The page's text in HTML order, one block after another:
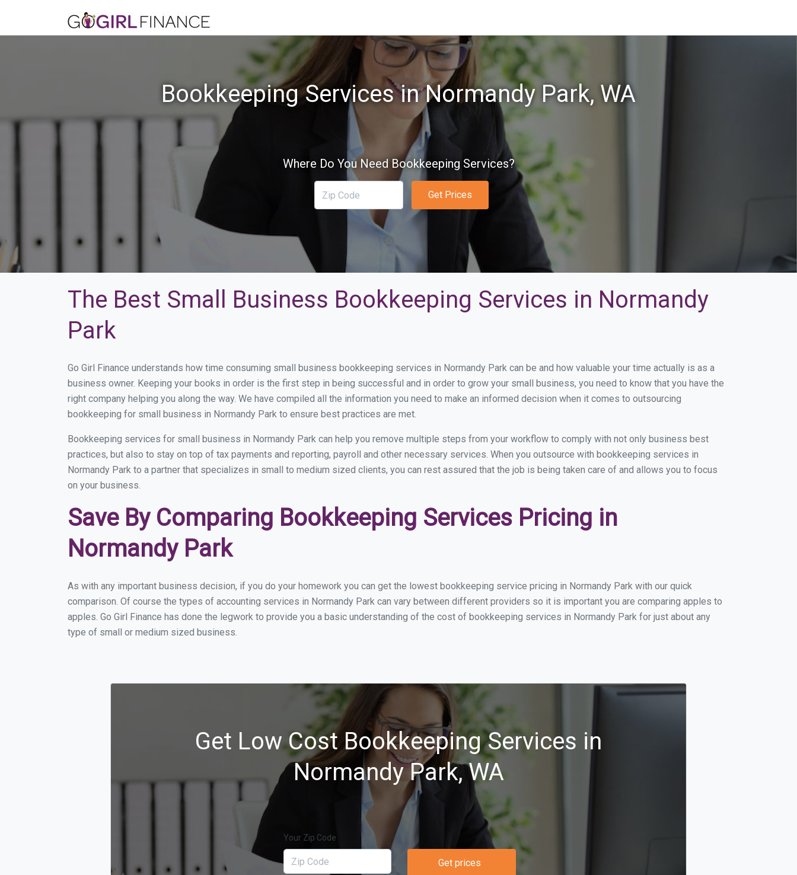
Bookkeeping Services in Normandy Park, WA
Where Do You Need Bookkeeping Services?
Get Prices
The Best Small Business Bookkeeping Services in Normandy
Park
Go Girl Finance understands how time consuming small business bookkeeping services in Normandy Park can be and how valuable your time actually is as a
business owner. Keeping your books in order is the first step in being successful and in order to grow your small business, you need to know that you have the
right company helping you along the way. We have compiled all the information you need to make an informed decision when it comes to outsourcing
bookkeeping for small business in Normandy Park to ensure best practices are met.
Bookkeeping services for small business in Normandy Park can help you remove multiple steps from your workflow to comply with not only business best
practices, but also to stay on top of tax payments and reporting, payroll and other necessary services. When you outsource with bookkeeping services in
Normandy Park to a partner that specializes in small to medium sized clients, you can rest assured that the job is being taken care of and allows you to focus
on your business.
Save By Comparing Bookkeeping Services Pricing in
Normandy Park
As with any important business decision, if you do your homework you can get the lowest bookkeeping service pricing in Normandy Park with our quick
comparison. Of course the types of accounting services in Normandy Park can vary between different providers so it is important you are comparing apples to
apples. Go Girl Finance has done the legwork to provide you a basic understanding of the cost of bookkeeping services in Normandy Park for just about any
type of small or medium sized business.
Get Low Cost Bookkeeping Services in
Normandy Park, WA
Your Zip Code
Get prices